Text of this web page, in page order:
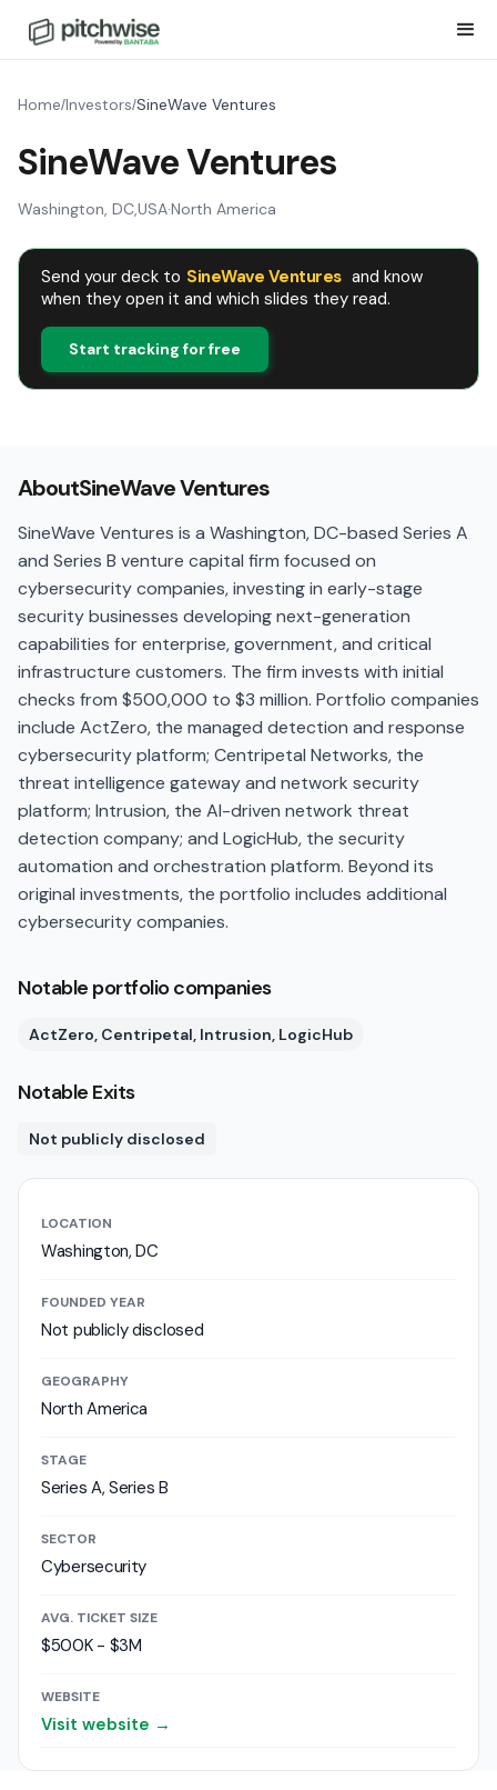
Home/Investors/SineWave Ventures
SineWave Ventures
Washington, DC,USA·North America
Send your deck to SineWave Ventures and know
when they open it and which slides they read.
Start tracking for free
AboutSineWave Ventures
SineWave Ventures is a Washington, DC-based Series A
and Series B venture capital firm focused on
cybersecurity companies, investing in early-stage
security businesses developing next-generation
capabilities for enterprise, government, and critical
infrastructure customers. The firm invests with initial
checks from $500,000 to $3 million. Portfolio companies
include ActZero, the managed detection and response
cybersecurity platform; Centripetal Networks, the
threat intelligence gateway and network security
platform; Intrusion, the AI-driven network threat
detection company; and LogicHub, the security
automation and orchestration platform. Beyond its
original investments, the portfolio includes additional
cybersecurity companies.
Notable portfolio companies
ActZero, Centripetal, Intrusion, LogicHub
Notable Exits
Not publicly disclosed
LOCATION
Washington, DC
FOUNDED YEAR
Not publicly disclosed
GEOGRAPHY
North America
STAGE
Series A, Series B
SECTOR
Cybersecurity
AVG. TICKET SIZE
$500K - $3M
WEBSITE
Visit website →